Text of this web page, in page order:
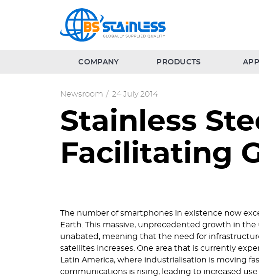
COMPANY PRODUCTS
Newsroom / 24 July 2014
Stainless
Facilitating
The number of smartphones in existence now
Earth. This massive, unprecedented growth in
unabated, meaning that the need for
satellites increases. One area that is currently
Latin America, where indus­tri­ali­sation is moving
communications is rising, leading to increased use